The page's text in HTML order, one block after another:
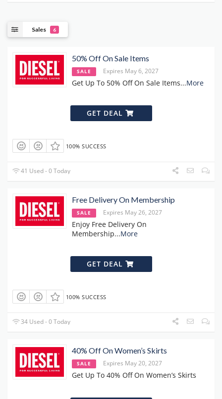
Sales 6
50% Off On Sale Items
SALE Expires May 6, 2027
Get Up To 50% Off On Sale Items...More
GET DEAL
100% SUCCESS
41 Used - 0 Today
Free Delivery On Membership
SALE Expires May 26, 2027
Enjoy Free Delivery On
Membership...More
GET DEAL
100% SUCCESS
34 Used - 0 Today
40% Off On Women’s Skirts
SALE Expires May 20, 2027
Get Up To 40% Off On Women’s Skirts